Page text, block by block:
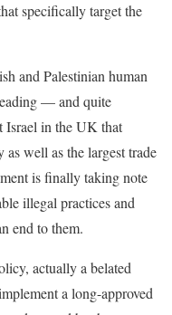
specifically target the
and Palestinian human
— and quite
Israel in the UK that
well as the largest trade
is finally taking note
illegal practices and
end to them.
actually a belated
a long-approved